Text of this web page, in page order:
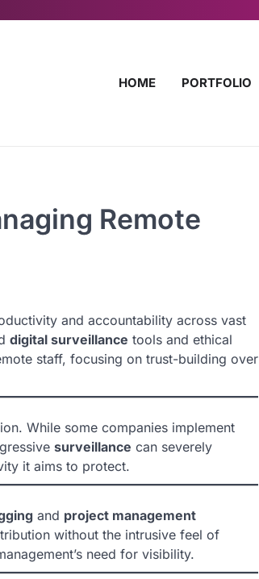
HOME PORTFOLIO
Remote
and accountability across vast
digital surveillance tools and ethical
staff, focusing on trust-building over
While some companies implement
surveillance can severely
it aims to protect.
and project management
without the intrusive feel of
need for visibility.